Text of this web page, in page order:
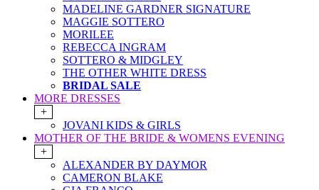
MADELINE GARDNER SIGNATURE
MAGGIE SOTTERO
MORILEE
REBECCA INGRAM
SOTTERO & MIDGLEY
THE OTHER WHITE DRESS
BRIDAL SALE
MORE DRESSES
+
JOVANI KIDS & GIRLS
MOTHER OF THE BRIDE & WOMENS EVENING
+
ALEXANDER BY DAYMOR
CAMERON BLAKE